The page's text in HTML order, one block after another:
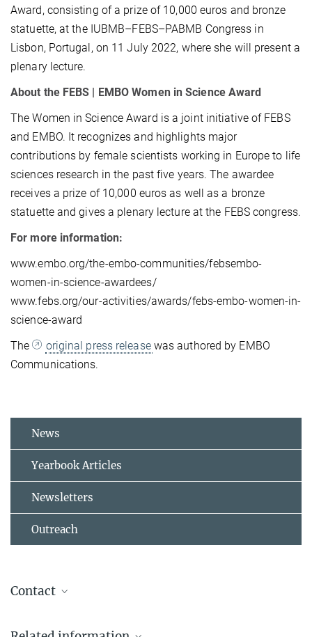
Award, consisting of a prize of 10,000 euros and bronze
statuette, at the IUBMB–FEBS–PABMB Congress in
Lisbon, Portugal, on 11 July 2022, where she will present a
plenary lecture.
About the FEBS | EMBO Women in Science Award
The Women in Science Award is a joint initiative of FEBS
and EMBO. It recognizes and highlights major
contributions by female scientists working in Europe to life
sciences research in the past five years. The awardee
receives a prize of 10,000 euros as well as a bronze
statuette and gives a plenary lecture at the FEBS congress.
For more information:
www.embo.org/the-embo-communities/febsembo-
women-in-science-awardees/
www.febs.org/our-activities/awards/febs-embo-women-in-
science-award
The
original press release was authored by EMBO
Communications.
News
Yearbook Articles
Newsletters
Outreach
Contact